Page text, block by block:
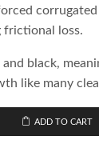
frictional loss.
and black,
like many
ADD TO CART